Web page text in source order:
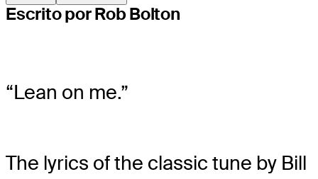
Escrito por Rob Bolton
“Lean on me.”
The lyrics of the classic tune by Bill